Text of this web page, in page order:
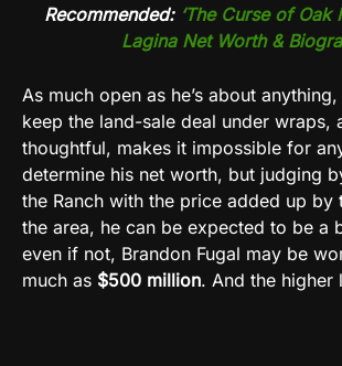
Recommended: ‘The Curse of Oak
Lagina Net Worth &
As much open as he’s about
keep the land-sale deal under wraps,
thoughtful, makes it impossible for
determine his net worth, but judging
the Ranch with the price added up by
the area, he can be expected to be a
even if not, Brandon Fugal may be
much as $500 million. And the higher